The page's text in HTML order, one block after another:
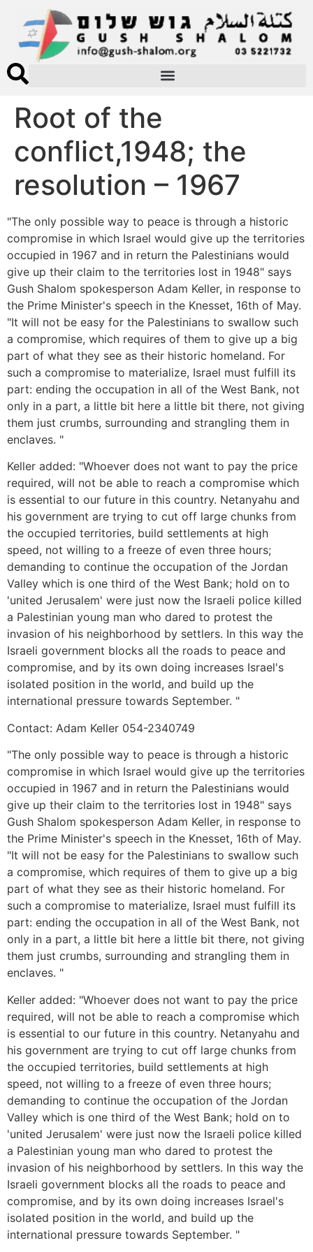
Root of the
conflict,1948; the
resolution – 1967
"The only possible way to peace is through a historic
compromise in which Israel would give up the territories
occupied in 1967 and in return the Palestinians would
give up their claim to the territories lost in 1948" says
Gush Shalom spokesperson Adam Keller, in response to
the Prime Minister's speech in the Knesset, 16th of May.
"It will not be easy for the Palestinians to swallow such
a compromise, which requires of them to give up a big
part of what they see as their historic homeland. For
such a compromise to materialize, Israel must fulfill its
part: ending the occupation in all of the West Bank, not
only in a part, a little bit here a little bit there, not giving
them just crumbs, surrounding and strangling them in
enclaves. "
Keller added: "Whoever does not want to pay the price
required, will not be able to reach a compromise which
is essential to our future in this country. Netanyahu and
his government are trying to cut off large chunks from
the occupied territories, build settlements at high
speed, not willing to a freeze of even three hours;
demanding to continue the occupation of the Jordan
Valley which is one third of the West Bank; hold on to
'united Jerusalem' were just now the Israeli police killed
a Palestinian young man who dared to protest the
invasion of his neighborhood by settlers. In this way the
Israeli government blocks all the roads to peace and
compromise, and by its own doing increases Israel's
isolated position in the world, and build up the
international pressure towards September. "
Contact: Adam Keller 054-2340749
"The only possible way to peace is through a historic
compromise in which Israel would give up the territories
occupied in 1967 and in return the Palestinians would
give up their claim to the territories lost in 1948" says
Gush Shalom spokesperson Adam Keller, in response to
the Prime Minister's speech in the Knesset, 16th of May.
"It will not be easy for the Palestinians to swallow such
a compromise, which requires of them to give up a big
part of what they see as their historic homeland. For
such a compromise to materialize, Israel must fulfill its
part: ending the occupation in all of the West Bank, not
only in a part, a little bit here a little bit there, not giving
them just crumbs, surrounding and strangling them in
enclaves. "
Keller added: "Whoever does not want to pay the price
required, will not be able to reach a compromise which
is essential to our future in this country. Netanyahu and
his government are trying to cut off large chunks from
the occupied territories, build settlements at high
speed, not willing to a freeze of even three hours;
demanding to continue the occupation of the Jordan
Valley which is one third of the West Bank; hold on to
'united Jerusalem' were just now the Israeli police killed
a Palestinian young man who dared to protest the
invasion of his neighborhood by settlers. In this way the
Israeli government blocks all the roads to peace and
compromise, and by its own doing increases Israel's
isolated position in the world, and build up the
international pressure towards September. "